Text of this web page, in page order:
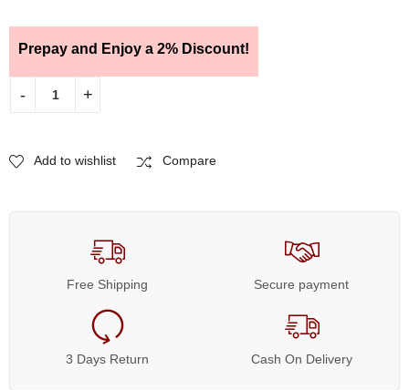
Prepay and Enjoy a 2% Discount!
Add to wishlist Compare
Free Shipping Secure payment
3 Days Return Cash On Delivery